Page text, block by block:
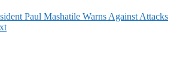
Paul Mashatile Warns Against Attacks